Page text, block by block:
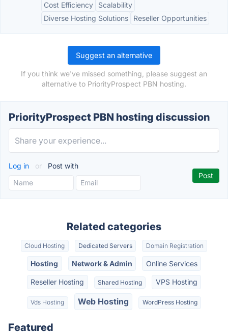
Cost Efficiency
Scalability
Diverse Hosting Solutions
Reseller Opportunities
Suggest an alternative
If you think we've missed something, please suggest an
alternative to PriorityProspect PBN hosting.
PriorityProspect PBN hosting discussion
Log in or Post with
Related categories
Cloud Hosting Dedicated Servers Domain Registration
Hosting Network & Admin Online Services
Reseller Hosting Shared Hosting VPS Hosting
Vds Hosting Web Hosting WordPress Hosting
Featured